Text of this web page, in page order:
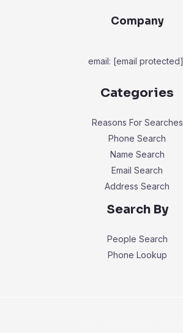
Company
email: [email protected]
Categories
Reasons For Searches
Phone Search
Name Search
Email Search
Address Search
Search By
People Search
Phone Lookup